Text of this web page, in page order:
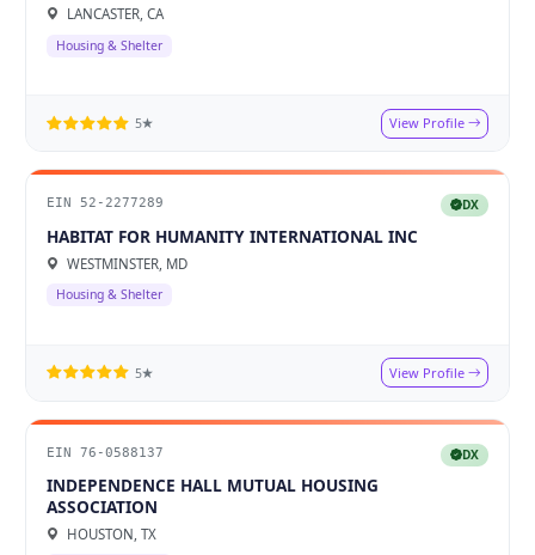
LANCASTER, CA
Housing & Shelter
5★ View Profile
EIN 52-2277289 DX
HABITAT FOR HUMANITY INTERNATIONAL INC
WESTMINSTER, MD
Housing & Shelter
5★ View Profile
EIN 76-0588137 DX
INDEPENDENCE HALL MUTUAL HOUSING
ASSOCIATION
HOUSTON, TX